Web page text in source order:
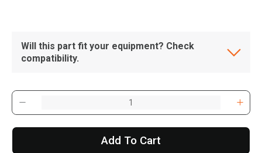
Will this part fit your equipment? Check
compatibility.
Add To Cart